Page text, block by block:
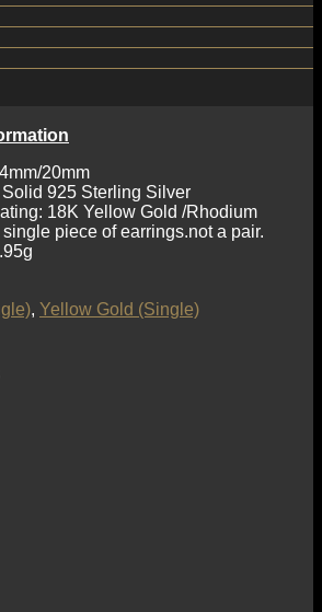
20mm
925 Sterling Silver
18K Yellow Gold /Rhodium
piece of earrings.not a pair.
, Yellow Gold (Single)